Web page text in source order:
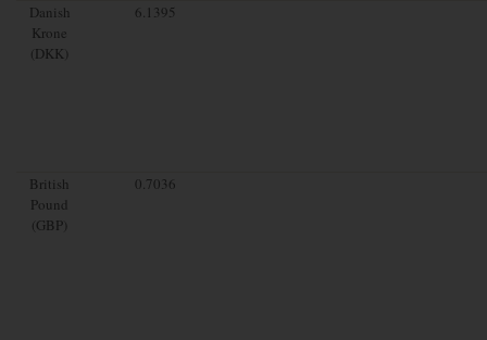
Danish
Krone
(DKK)
6.1395
British
Pound
(GBP)
0.7036